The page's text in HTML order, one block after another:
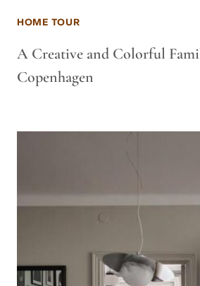
HOME TOUR
A Creative and Colorful
Copenhagen